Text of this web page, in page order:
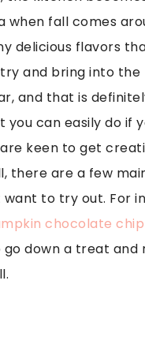
fall comes
delicious flavors
and bring into the
and that is
you can easily do if
keen to get
there are a few
to try out. For
chocolate
down a treat and